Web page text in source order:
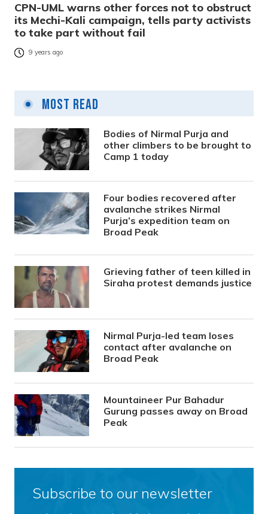
CPN-UML warns other forces not to obstruct
its Mechi-Kali campaign, tells party activists
to take part without fail
9 years ago
Most Read
Bodies of Nirmal Purja and
other climbers to be brought to
Camp 1 today
Four bodies recovered after
avalanche strikes Nirmal
Purja’s expedition team on
Broad Peak
Grieving father of teen killed in
Siraha protest demands justice
Nirmal Purja-led team loses
contact after avalanche on
Broad Peak
Mountaineer Pur Bahadur
Gurung passes away on Broad
Peak
Subscribe to our newsletter